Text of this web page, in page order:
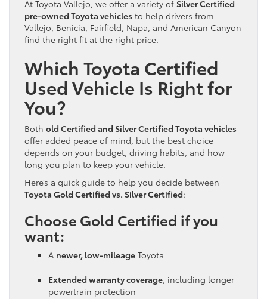
At Toyota Vallejo, we offer a variety of Silver Certified
pre-owned Toyota vehicles to help drivers from
Vallejo, Benicia, Fairfield, Napa, and American Canyon
find the right fit at the right price.
Which Toyota Certified
Used Vehicle Is Right for
You?
Both old Certified and Silver Certified Toyota vehicles
offer added peace of mind, but the best choice
depends on your budget, driving habits, and how
long you plan to keep your vehicle.
Here’s a quick guide to help you decide between
Toyota Gold Certified vs. Silver Certified:
Choose Gold Certified if you
want:
A newer, low-mileage Toyota
Extended warranty coverage, including longer
powertrain protection